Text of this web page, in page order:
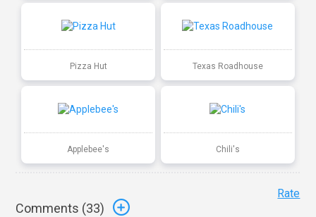
Pizza Hut Texas Roadhouse
Applebee's Chili's
Comments (33)
Rate